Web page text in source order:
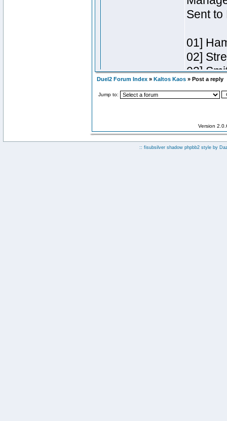
Duel2 Forum Index » Kaltos Kaos » Post a reply
Jump to:
Version
:: fisubsilver shadow phpbb2 style by